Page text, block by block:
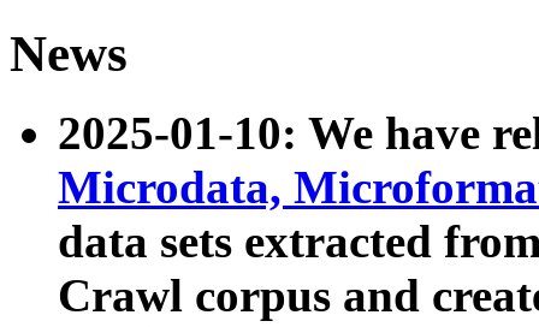
News
2025-01-10: We have
Microdata,
data sets extracted
Crawl corpus and